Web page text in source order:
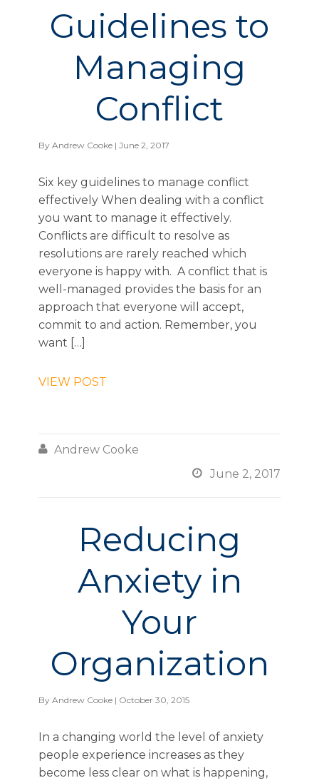
Guidelines to
Managing
Conflict
By Andrew Cooke | June 2, 2017
Six key guidelines to manage conflict
effectively When dealing with a conflict
you want to manage it effectively.
Conflicts are difficult to resolve as
resolutions are rarely reached which
everyone is happy with. A conflict that is
well-managed provides the basis for an
approach that everyone will accept,
commit to and action. Remember, you
want […]
VIEW POST
 Andrew Cooke
 June 2, 2017
Reducing
Anxiety in
Your
Organization
By Andrew Cooke | October 30, 2015
In a changing world the level of anxiety
people experience increases as they
become less clear on what is happening,